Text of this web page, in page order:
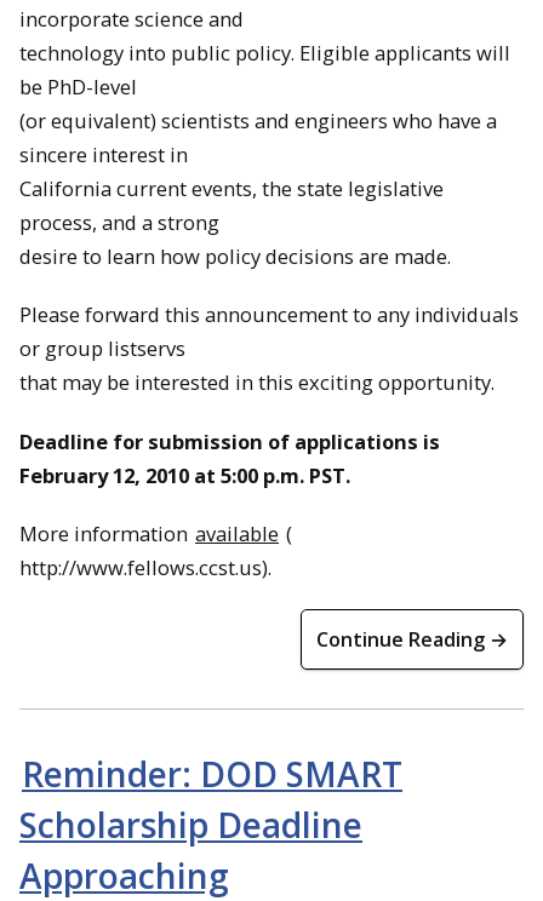
incorporate science and
technology into public policy. Eligible applicants will
be PhD-level
(or equivalent) scientists and engineers who have a
sincere interest in
California current events, the state legislative
process, and a strong
desire to learn how policy decisions are made.
Please forward this announcement to any individuals
or group listservs
that may be interested in this exciting opportunity.
Deadline for submission of applications is
February 12, 2010 at 5:00 p.m. PST.
More information available (
http://www.fellows.ccst.us).
Continue Reading →
Reminder: DOD SMART
Scholarship Deadline
Approaching